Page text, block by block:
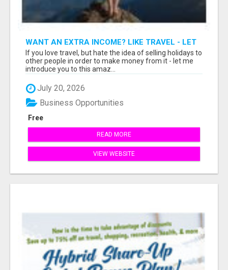
WANT AN EXTRA INCOME? LIKE TRAVEL - LET
ME SHOW YOU HOW!
If you love travel, but hate the idea of selling holidays to
other people in order to make money from it - let me
introduce you to this amaz...
July 20, 2026
Free
Business Opportunities
READ MORE
VIEW WEBSITE